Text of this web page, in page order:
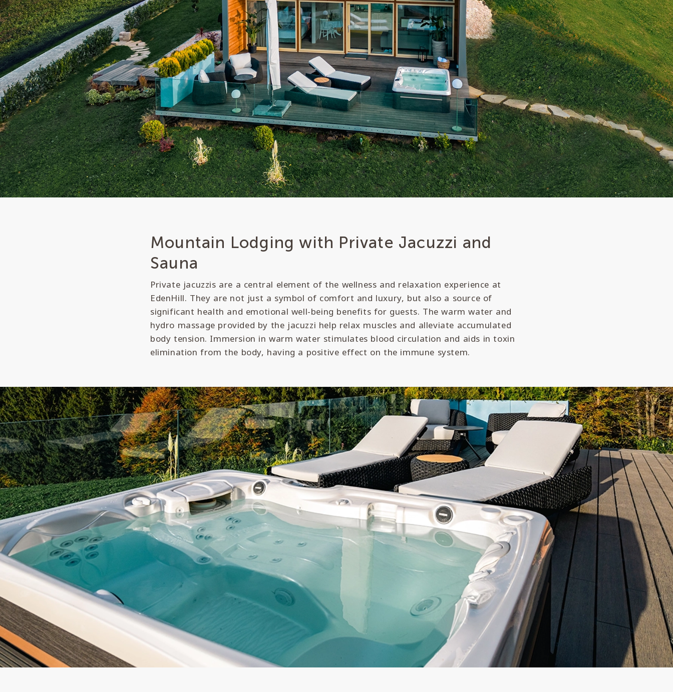
Mountain Lodging with Private Jacuzzi and
Sauna
Private jacuzzis are a central element of the wellness and relaxation experience at
EdenHill. They are not just a symbol of comfort and luxury, but also a source of
significant health and emotional well-being benefits for guests. The warm water and
hydro massage provided by the jacuzzi help relax muscles and alleviate accumulated
body tension. Immersion in warm water stimulates blood circulation and aids in toxin
elimination from the body, having a positive effect on the immune system.